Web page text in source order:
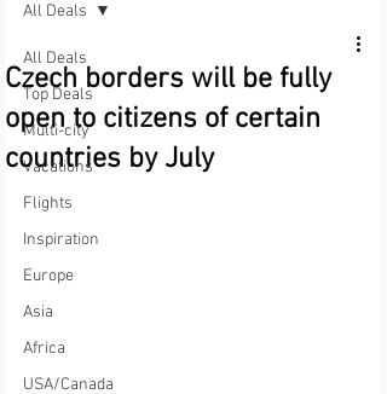
All Deals
Top Deals
Multi-city
Vacations
Flights
Inspiration
Europe
Asia
Africa
USA/Canada
All Deals
Czech borders will be fully
open to citizens of certain
countries by July